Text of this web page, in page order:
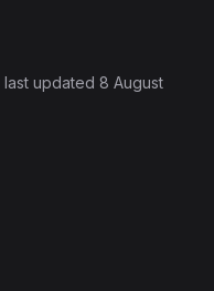
, last updated 8 August